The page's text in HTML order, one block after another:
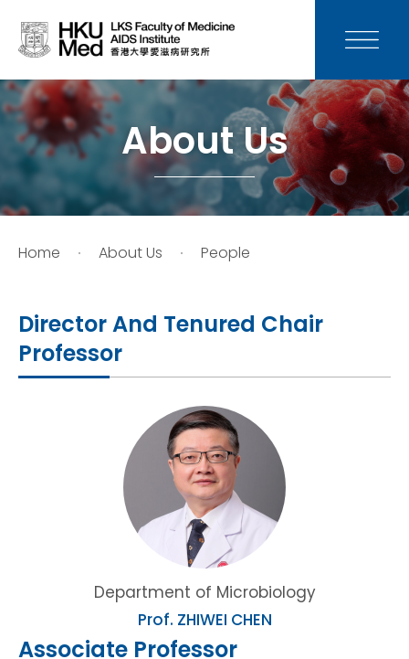
About Us
Home About Us People
Director And Tenured Chair
Professor
Department of Microbiology
Prof. ZHIWEI CHEN
Associate Professor
News
Media
Donation
Careers
Teaching
Service
Knowledge Exchange